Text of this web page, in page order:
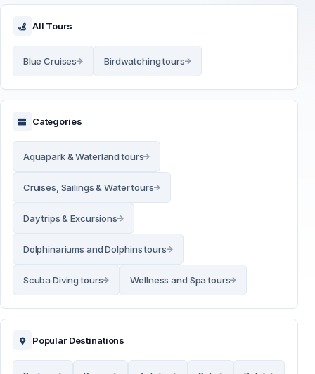
All Tours
Blue Cruises Birdwatching tours
Categories
Aquapark & Waterland tours
Cruises, Sailings & Water tours
Day trips & Excursions
Dolphinariums and Dolphins tours
Scuba Diving tours Wellness and Spa tours
Popular Destinations